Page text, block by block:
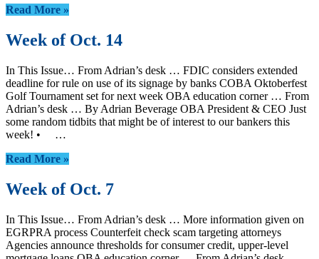
Read More »
Week of Oct. 14
In This Issue… From Adrian’s desk … FDIC considers extended
deadline for rule on use of its signage by banks COBA Oktoberfest
Golf Tournament set for next week OBA education corner … From
Adrian’s desk … By Adrian Beverage OBA President & CEO Just
some random tidbits that might be of interest to our bankers this
week! • …
Read More »
Week of Oct. 7
In This Issue… From Adrian’s desk … More information given on
EGRPRA process Counterfeit check scam targeting attorneys
Agencies announce thresholds for consumer credit, upper-level